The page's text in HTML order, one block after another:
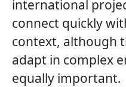
international
connect quickly
context, although
adapt in complex
equally important.